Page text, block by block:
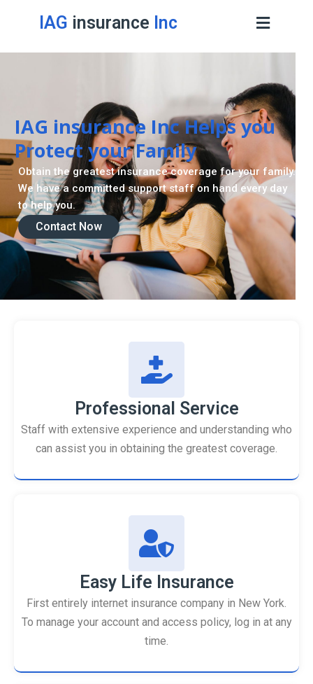
IAG insurance Inc
IAG insurance Inc Helps you
Protect your Family
Contact Now
Obtain the greatest insurance coverage for your family.
We have a committed support staff on hand every day
to help you.
Professional Service
Staff with extensive experience and understanding who
can assist you in obtaining the greatest coverage.
Easy Life Insurance
First entirely internet insurance company in New York.
To manage your account and access policy, log in at any
time.